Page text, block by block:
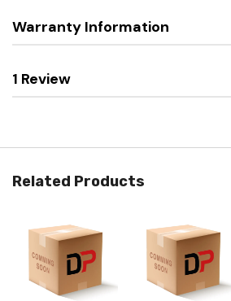
Warranty Information
1 Review
Related Products